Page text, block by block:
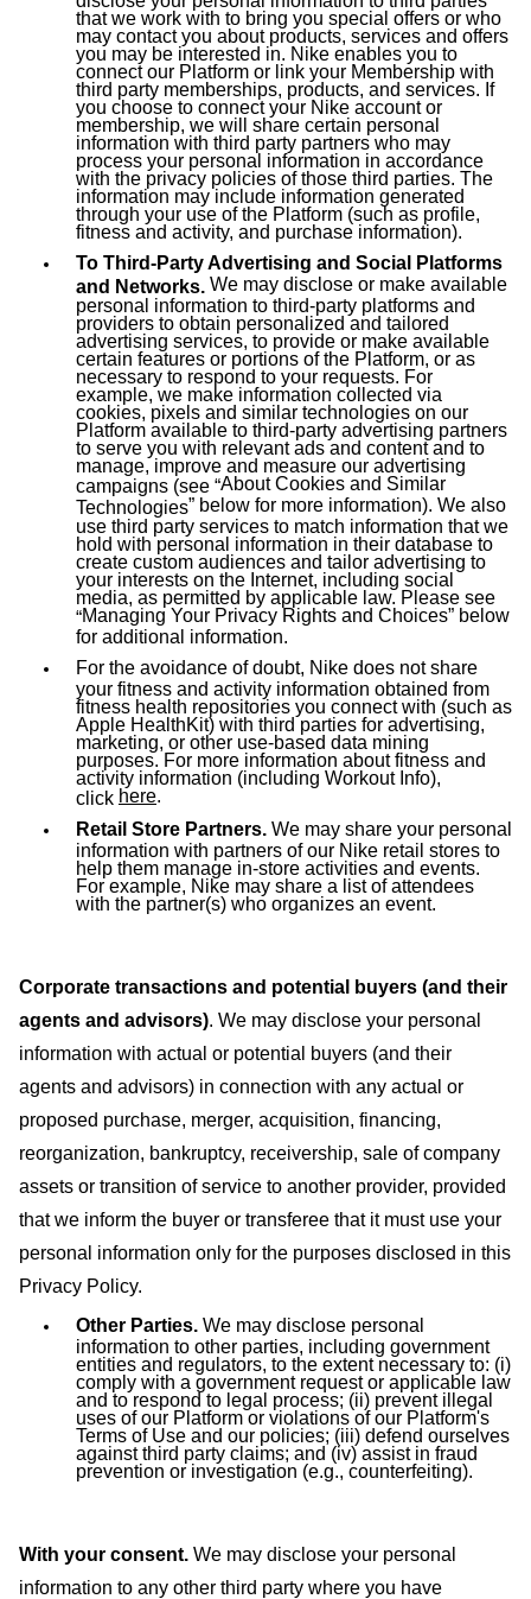
that we work with to bring you special offers or who
may contact you about products, services and offers
you may be interested in. Nike enables you to
connect our Platform or link your Membership with
third party memberships, products, and services. If
you choose to connect your Nike account or
membership, we will share certain personal
information with third party partners who may
process your personal information in accordance
with the privacy policies of those third parties. The
information may include information generated
through your use of the Platform (such as profile,
fitness and activity, and purchase information).
To Third-Party Advertising and Social Platforms
and Networks. We may disclose or make available
personal information to third-party platforms and
providers to obtain personalized and tailored
advertising services, to provide or make available
certain features or portions of the Platform, or as
necessary to respond to your requests. For
example, we make information collected via
cookies, pixels and similar technologies on our
Platform available to third-party advertising partners
to serve you with relevant ads and content and to
manage, improve and measure our advertising
campaigns (see “About Cookies and Similar
Technologies” below for more information). We also
use third party services to match information that we
hold with personal information in their database to
create custom audiences and tailor advertising to
your interests on the Internet, including social
media, as permitted by applicable law. Please see
“Managing Your Privacy Rights and Choices” below
for additional information.
For the avoidance of doubt, Nike does not share
your fitness and activity information obtained from
fitness health repositories you connect with (such as
Apple HealthKit) with third parties for advertising,
marketing, or other use-based data mining
purposes. For more information about fitness and
activity information (including Workout Info),
click here.
Retail Store Partners.We may share your personal
information with partners of our Nike retail stores to
help them manage in-store activities and events.
For example, Nike may share a list of attendees
with the partner(s) who organizes an event.
Corporate transactions and potential buyers (and their
agents and advisors). We may disclose your personal
information with actual or potential buyers (and their
agents and advisors) in connection with any actual or
proposed purchase, merger, acquisition, financing,
reorganization, bankruptcy, receivership, sale of company
assets or transition of service to another provider, provided
that we inform the buyer or transferee that it must use your
personal information only for the purposes disclosed in this
Privacy Policy.
Other Parties. We may disclose personal
information to other parties, including government
entities and regulators, to the extent necessary to: (i)
comply with a government request or applicable law
and to respond to legal process; (ii) prevent illegal
uses of our Platform or violations of our Platform's
Terms of Use and our policies; (iii) defend ourselves
against third party claims; and (iv) assist in fraud
prevention or investigation (e.g., counterfeiting).
With your consent. We may disclose your personal
information to any other third party where you have